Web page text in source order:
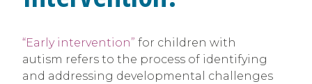
“Early intervention” for children with
autism refers to the process of identifying
and addressing developmental challenges